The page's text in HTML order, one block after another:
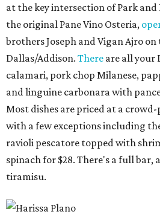
at the key intersection of Park
the original Pane Vino Osteria,
brothers Joseph and Vigan Ajro
Dallas/Addison. There are all your
calamari, pork chop Milanese,
and linguine carbonara with
Most dishes are priced at a
with a few exceptions including
ravioli pescatore topped with
spinach for $28. There's a full bar,
tiramisu.